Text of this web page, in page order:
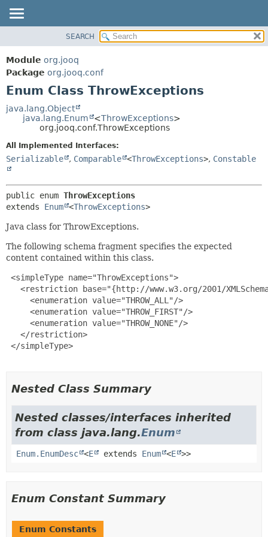
PACKAGE
CLASS
USE
DEPRECATED
INDEX
FIELD
DETAIL:
FIELD
SEARCH
Module org.jooq
Package org.jooq.conf
Enum Class ThrowExceptions
java.lang.Object
java.lang.Enum
<ThrowExceptions>
org.jooq.conf.ThrowExceptions
All Implemented Interfaces:
Serializable , Comparable <ThrowExceptions>, Constable
public enum ThrowExceptions
extends Enum <ThrowExceptions>
Java class for ThrowExceptions.
The following schema fragment specifies the expected
content contained within this class.
<simpleType name="ThrowExceptions">
<restriction base="{http://www.w3.org/2001/
     <enumeration value="THROW_ALL"/>
     <enumeration value="THROW_FIRST"/>
     <enumeration value="THROW_NONE"/>
   </restriction>
</simpleType>
Nested Class Summary
Nested classes/interfaces inherited
from class java.lang.Enum
Enum.EnumDesc <E extends Enum <E >>
Enum Constant Summary
Enum Constants